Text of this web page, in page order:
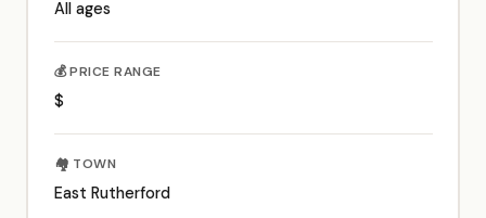
All ages
💰 PRICE RANGE
$
🏘️ TOWN
East Rutherford